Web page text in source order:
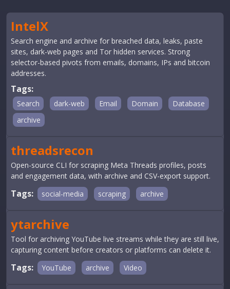
IntelX
Search engine and archive for breached data, leaks, paste
sites, dark-web pages and Tor hidden services. Strong
selector-based pivots from emails, domains, IPs and bitcoin
addresses.
Tags:
Search dark-web Email Domain
Database
archive
threadsrecon
Open-source CLI for scraping Meta Threads profiles, posts
and engagement data, with archive and CSV-export support.
Tags: social-media scraping archive
ytarchive
Tool for archiving YouTube live streams while they are still live,
capturing content before creators or platforms can delete it.
Tags: YouTube archive Video